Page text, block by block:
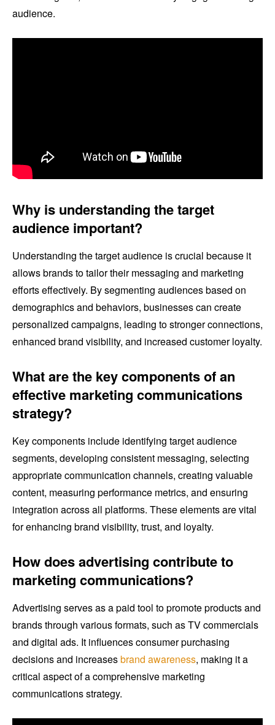
audience.
Why is understanding the target
audience important?
Understanding the target audience is crucial because it
allows brands to tailor their messaging and marketing
efforts effectively. By segmenting audiences based on
demographics and behaviors, businesses can create
personalized campaigns, leading to stronger connections,
enhanced brand visibility, and increased customer loyalty.
What are the key components of an
effective marketing communications
strategy?
Key components include identifying target audience
segments, developing consistent messaging, selecting
appropriate communication channels, creating valuable
content, measuring performance metrics, and ensuring
integration across all platforms. These elements are vital
for enhancing brand visibility, trust, and loyalty.
How does advertising contribute to
marketing communications?
Advertising serves as a paid tool to promote products and
brands through various formats, such as TV commercials
and digital ads. It influences consumer purchasing
decisions and increasesbrand awareness, making it a
critical aspect of a comprehensive marketing
communications strategy.